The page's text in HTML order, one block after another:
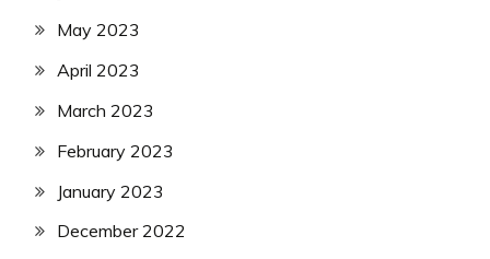
May 2023
April 2023
March 2023
February 2023
January 2023
December 2022